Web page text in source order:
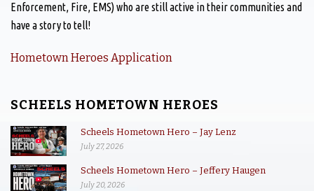
Enforcement, Fire, EMS) who are still active in their communities and
have a story to tell!
Hometown Heroes Application
SCHEELS HOMETOWN HEROES
Scheels Hometown Hero – Jay Lenz
July 27, 2026
Scheels Hometown Hero – Jeffery Haugen
July 20, 2026